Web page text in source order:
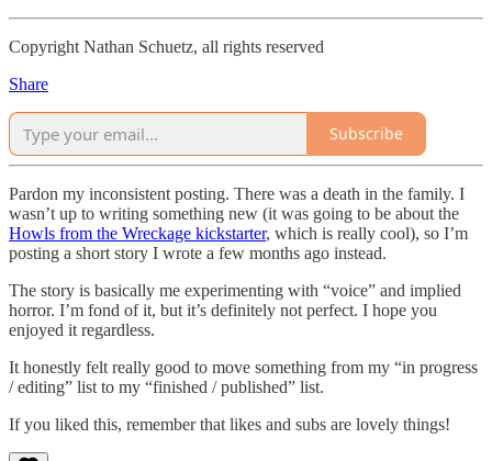
Copyright Nathan Schuetz, all rights reserved
Share
Subscribe
Pardon my inconsistent posting. There was a death in the family. I
wasn’t up to writing something new (it was going to be about the
Howls from the Wreckage kickstarter, which is really cool), so I’m
posting a short story I wrote a few months ago instead.
The story is basically me experimenting with “voice” and implied
horror. I’m fond of it, but it’s definitely not perfect. I hope you
enjoyed it regardless.
It honestly felt really good to move something from my “in progress
/ editing” list to my “finished / published” list.
If you liked this, remember that likes and subs are lovely things!